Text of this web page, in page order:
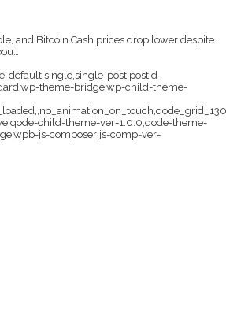
and Bitcoin Cash prices drop lower despite
default,single,single-post,postid-
theme-bridge,wp-child-theme-
child-theme-ver-1.0.0,qode-theme-
js-composer js-comp-ver-